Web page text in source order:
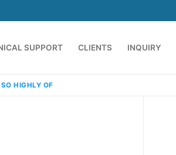
SUPPORT CLIENTS INQUIRY
HIGHLY OF